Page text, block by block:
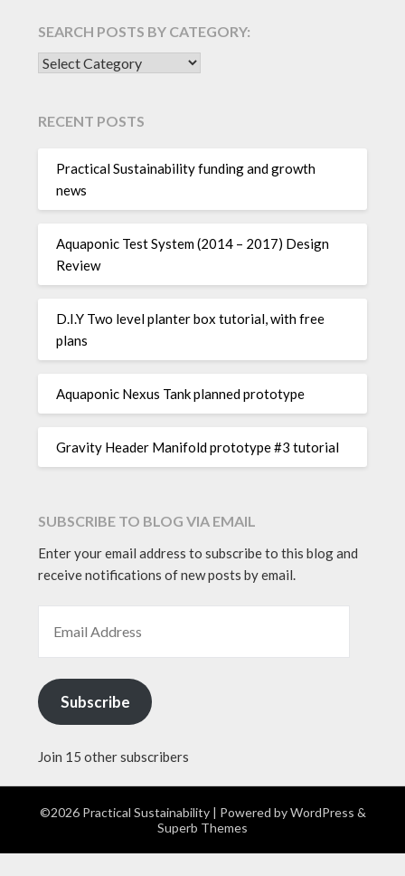
SEARCH POSTS BY CATEGORY:
SEARCH POSTS BY CATEGORY:
RECENT POSTS
Practical Sustainability funding and growth
news
Aquaponic Test System (2014 – 2017) Design
Review
D.I.Y Two level planter box tutorial, with free
plans
Aquaponic Nexus Tank planned prototype
Gravity Header Manifold prototype #3 tutorial
SUBSCRIBE TO BLOG VIA EMAIL
Enter your email address to subscribe to this blog and
receive notifications of new posts by email.
Subscribe
Join 15 other subscribers
©2026 Practical Sustainability | Powered byWordPress &
Superb Themes